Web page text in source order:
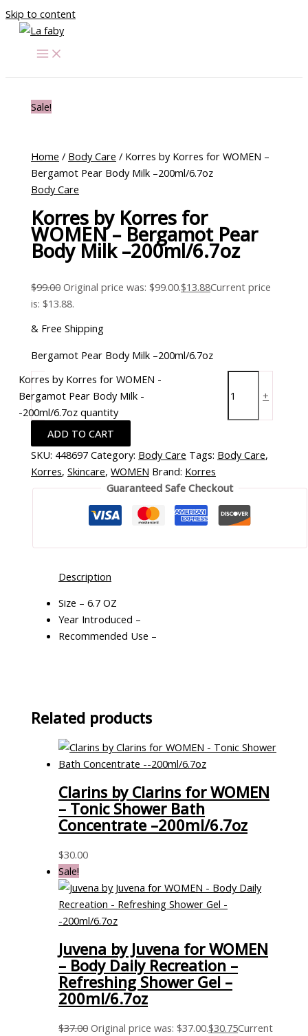
Skip to content
Sale!
Home / Body Care / Korres by Korres for WOMEN –
Bergamot Pear Body Milk –200ml/6.7oz
Body Care
Korres by Korres for
WOMEN – Bergamot Pear
Body Milk –200ml/6.7oz
$99.00 Original price was: $99.00.$13.88Current price
is: $13.88.
& Free Shipping
Bergamot Pear Body Milk –200ml/6.7oz
-
Korres by Korres for WOMEN -
Bergamot Pear Body Milk -
-200ml/6.7oz quantity
+
ADD TO CART
SKU: 448697 Category: Body Care Tags: Body Care,
Korres,Skincare,WOMEN Brand: Korres
Guaranteed Safe Checkout
Description
Size – 6.7 OZ
Year Introduced –
Recommended Use –
Related products
Clarins by Clarins for WOMEN
– Tonic Shower Bath
Concentrate –200ml/6.7oz
$30.00
Sale!
Juvena by Juvena for WOMEN
– Body Daily Recreation –
Refreshing Shower Gel –
200ml/6.7oz
$37.00 Original price was: $37.00.$30.75Current